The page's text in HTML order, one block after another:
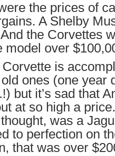
the prices of
A Shelby
the Corvettes
model over
Corvette is
ones (one year
but it’s sad that
at so high a
was a
to perfection on
that was over